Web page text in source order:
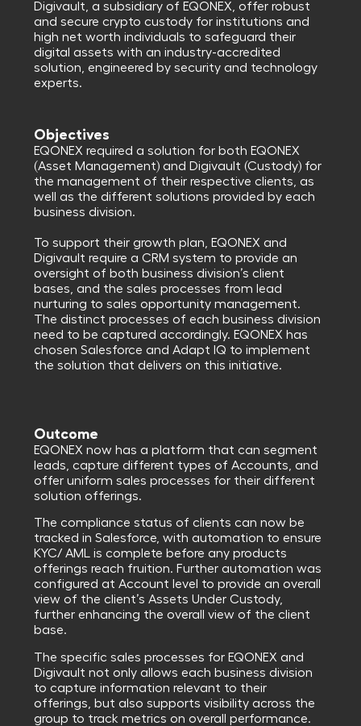
Digivault, a subsidiary of EQONEX, offer robust
and secure crypto custody for institutions and
high net worth individuals to safeguard their
digital assets with an industry-accredited
solution, engineered by security and technology
experts.
Objectives
EQONEX required a solution for both EQONEX
(Asset Management) and Digivault (Custody) for
the management of their respective clients, as
well as the different solutions provided by each
business division.
To support their growth plan, EQONEX and
Digivault require a CRM system to provide an
oversight of both business division’s client
bases, and the sales processes from lead
nurturing to sales opportunity management.
The distinct processes of each business division
need to be captured accordingly. EQONEX has
chosen Salesforce and Adapt IQ to implement
the solution that delivers on this initiative.
Outcome
EQONEX now has a platform that can segment
leads, capture different types of Accounts, and
offer uniform sales processes for their different
solution offerings.
The compliance status of clients can now be
tracked in Salesforce, with automation to ensure
KYC/ AML is complete before any products
offerings reach fruition. Further automation was
configured at Account level to provide an overall
view of the client’s Assets Under Custody,
further enhancing the overall view of the client
base.
The specific sales processes for EQONEX and
Digivault not only allows each business division
to capture information relevant to their
offerings, but also supports visibility across the
group to track metrics on overall performance.